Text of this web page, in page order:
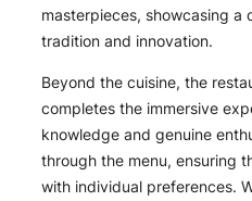
masterpieces, showcasing
tradition and innovation.
Beyond the cuisine, the
completes the immersive
knowledge and genuine
through the menu, ensuring
with individual preferences.